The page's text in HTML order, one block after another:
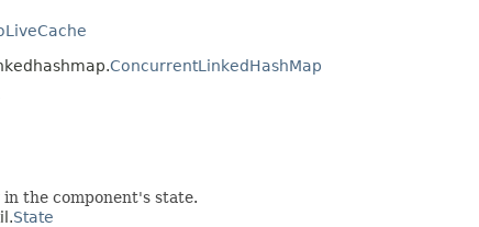
ConcurrentLinkedHashMap
the component's state.
State